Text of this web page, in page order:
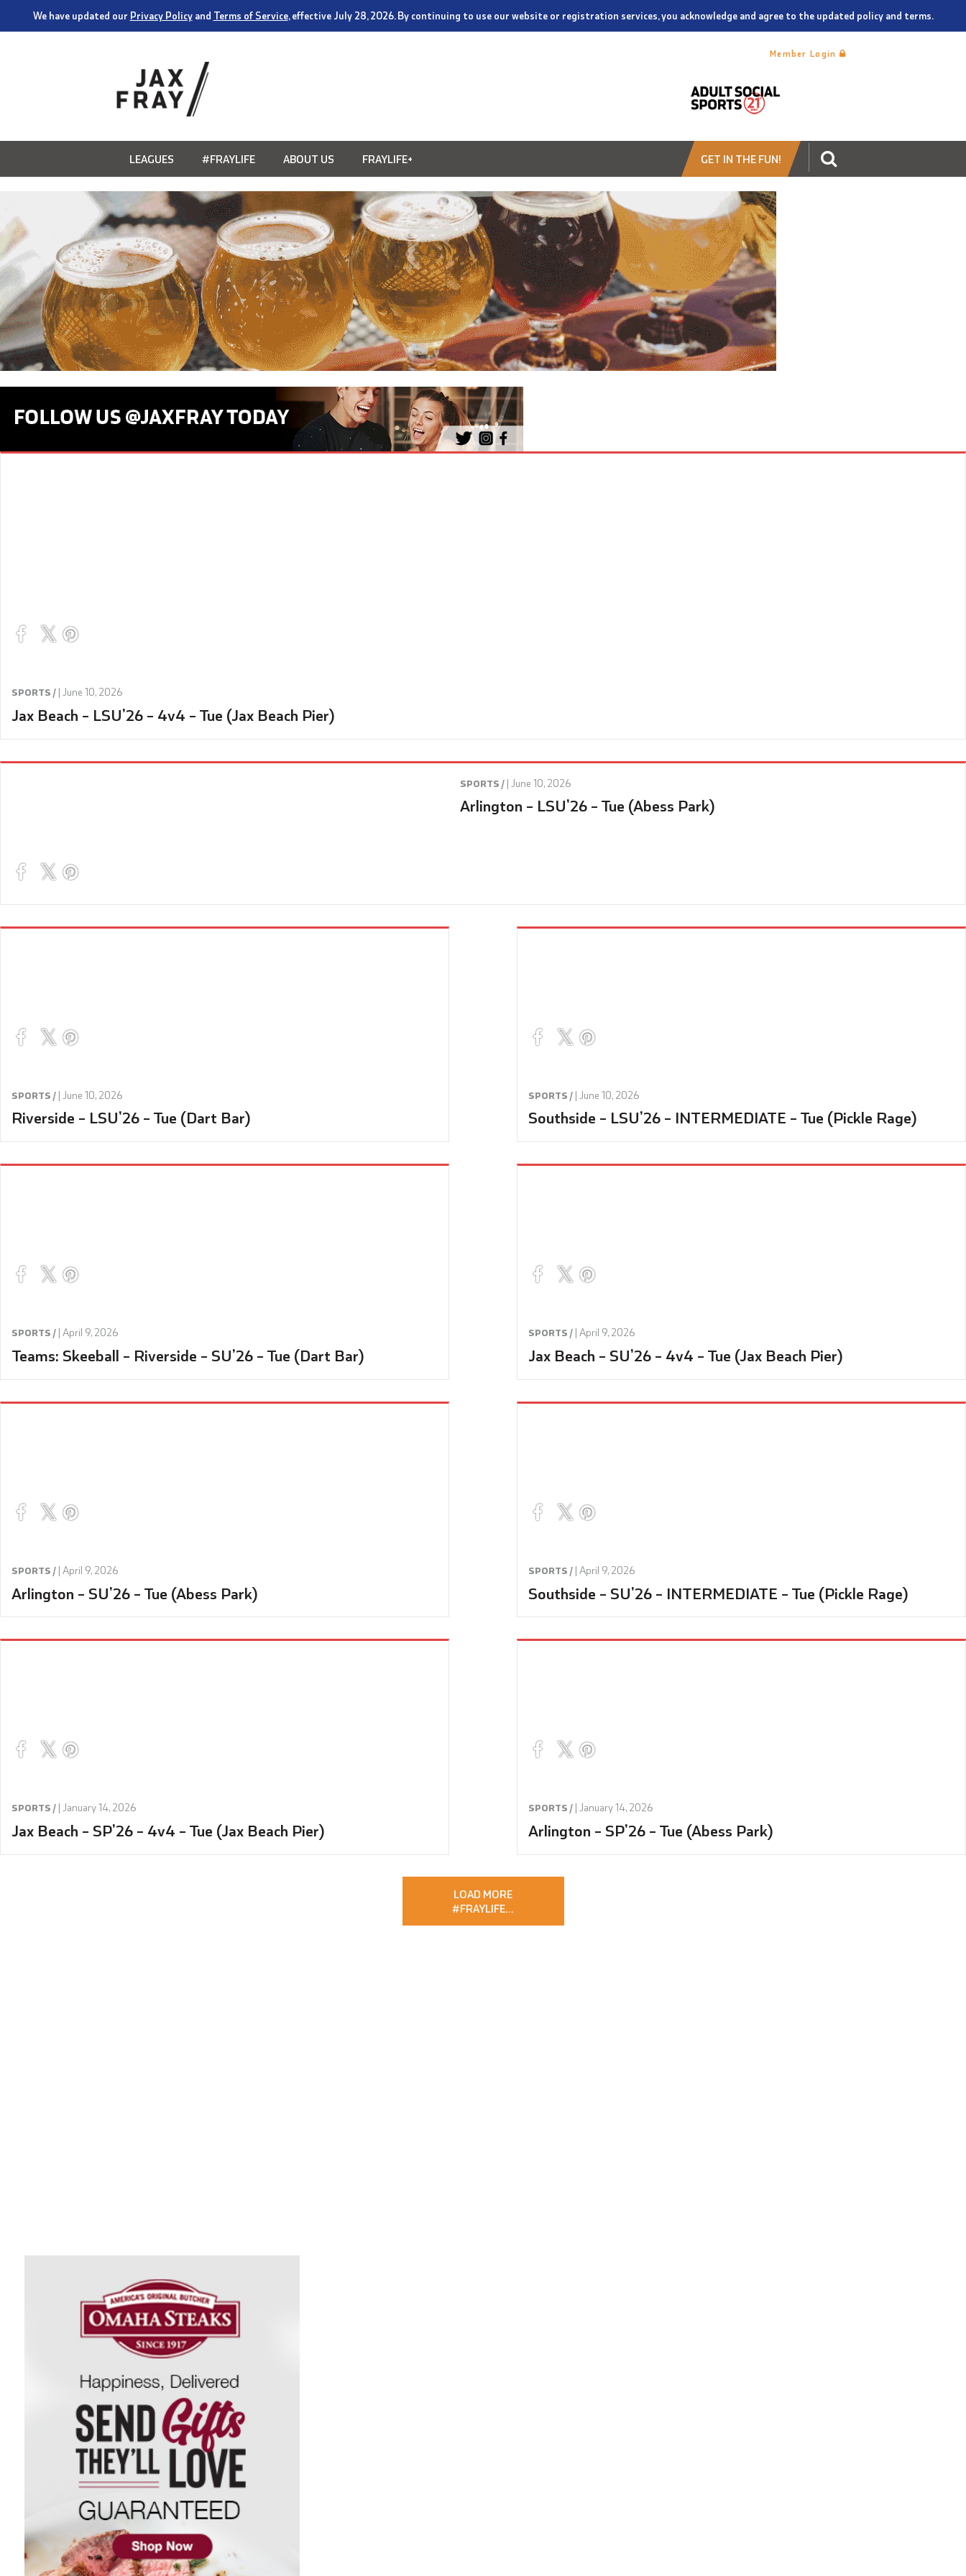
We have updated our Privacy Policyand Terms of Service, effective July 28, 2026. By continuing to use our website or registration services, you acknowledge and agree to the updated policy and terms.
Member Login
LEAGUES #FRAYLIFE ABOUT US FRAYLIFE+ GET IN THE FUN!
SPORTS / | June 10, 2026
Jax Beach – LSU’26 – 4v4 – Tue (Jax Beach Pier)
SPORTS / | June 10, 2026
Arlington – LSU’26 – Tue (Abess Park)
SPORTS / | June 10, 2026
Riverside – LSU’26 – Tue (Dart Bar)
SPORTS / | June 10, 2026
Southside – LSU’26 – INTERMEDIATE – Tue (Pickle Rage)
SPORTS / | April 9, 2026
Teams: Skeeball – Riverside – SU’26 – Tue (Dart Bar)
SPORTS / |April 9, 2026
Jax Beach – SU’26 – 4v4 – Tue (Jax Beach Pier)
SPORTS / | April 9, 2026
Arlington – SU’26 – Tue (Abess Park)
SPORTS / | April 9, 2026
Southside – SU’26 – INTERMEDIATE – Tue (Pickle Rage)
SPORTS / | January 14, 2026
Jax Beach – SP’26 – 4v4 – Tue (Jax Beach Pier)
SPORTS / |January 14, 2026
Arlington – SP’26 – Tue (Abess Park)
LOAD MORE
#FRAYLIFE…